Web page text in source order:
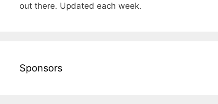
out there. Updated each week.
Sponsors